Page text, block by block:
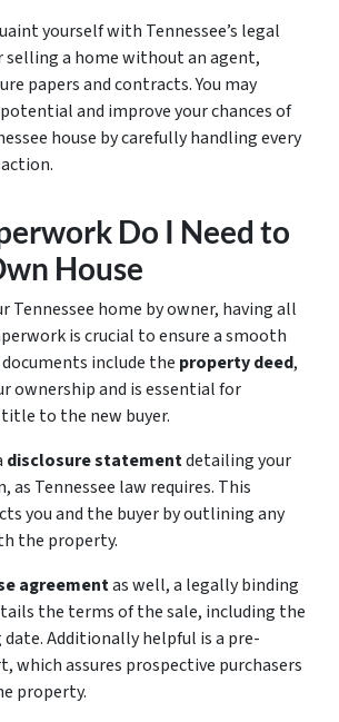
yourself with Tennessee’s legal
selling a home without an agent,
papers and contracts. You may
and improve your chances of
house by carefully handling every
Do I Need to
House
Tennessee home by owner, having all
is crucial to ensure a smooth
include the property deed,
ownership and is essential for
to the new buyer.
disclosure statementdetailing your
as Tennessee law requires. This
you and the buyer by outlining any
the property.
agreementas well, a legally binding
the terms of the sale, including the
date. Additionally helpful is a pre-
which assures prospective purchasers
property.